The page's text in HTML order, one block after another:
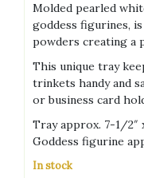
Molded pearled
goddess figurines,
powders creating a
This unique tray
trinkets handy and
or business card
Tray approx. 7-1/2″
Goddess figurine
In stock